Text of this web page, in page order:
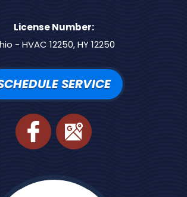
License Number:
- HVAC 12250, HY 12250
SERVICE